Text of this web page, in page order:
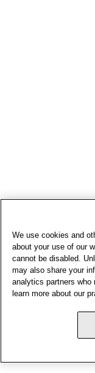
We use cookies and
about your use of our
cannot be disabled.
may also share your
analytics partners who
learn more about our